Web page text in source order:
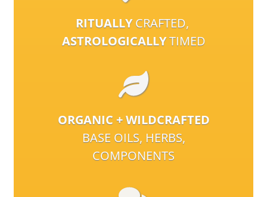
RITUALLYCRAFTED,
ASTROLOGICALLYTIMED
ORGANIC + WILDCRAFTED
BASE OILS, HERBS,
COMPONENTS